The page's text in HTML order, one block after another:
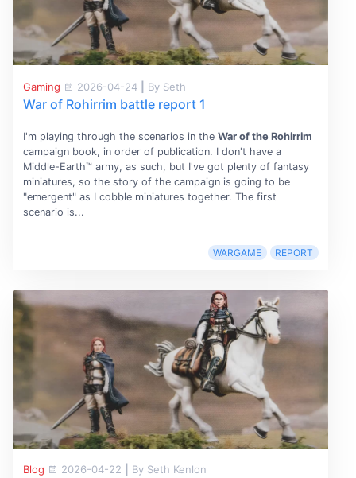
Gaming 2026-04-24 By Seth
War of Rohirrim battle report 1
I'm playing through the scenarios in the War of the Rohirrim
campaign book, in order of publication. I don't have a
Middle-Earth™ army, as such, but I've got plenty of fantasy
miniatures, so the story of the campaign is going to be
"emergent" as I cobble miniatures together. The first
scenario is...
WARGAME REPORT
Blog 2026-04-22 By Seth Kenlon